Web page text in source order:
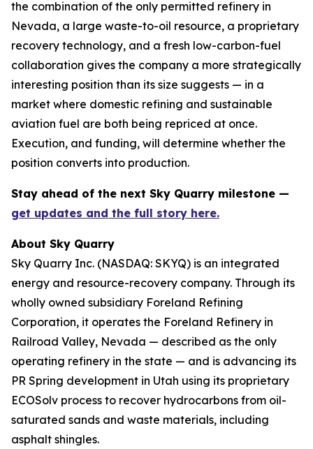
the combination of the only permitted refinery in
Nevada, a large waste-to-oil resource, a proprietary
recovery technology, and a fresh low-carbon-fuel
collaboration gives the company a more strategically
interesting position than its size suggests — in a
market where domestic refining and sustainable
aviation fuel are both being repriced at once.
Execution, and funding, will determine whether the
position converts into production.
Stay ahead of the next Sky Quarry milestone —
get updates and the full story here.
About Sky Quarry
Sky Quarry Inc. (NASDAQ: SKYQ) is an integrated
energy and resource-recovery company. Through its
wholly owned subsidiary Foreland Refining
Corporation, it operates the Foreland Refinery in
Railroad Valley, Nevada — described as the only
operating refinery in the state — and is advancing its
PR Spring development in Utah using its proprietary
ECOSolv process to recover hydrocarbons from oil-
saturated sands and waste materials, including
asphalt shingles.